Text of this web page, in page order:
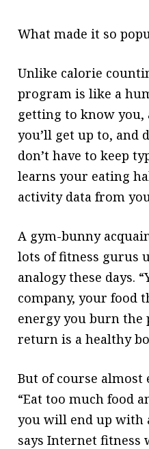
What made it so
Unlike calorie
program is like a
getting to know
you’ll get up to, and
don’t have to keep
learns your eating
activity data from
A gym-bunny
lots of fitness gurus
analogy these days.
company, your food
energy you burn the
return is a healthy
But of course almost
“Eat too much food
you will end up with
says Internet fitness